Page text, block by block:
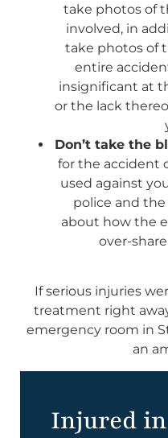
take photos of
involved, in
take photos of
entire
insignificant at
or the lack
Don’t take the
for the accident
used against
police and
about how the
over-
If serious injuries
treatment right
emergency room in
an
Injured